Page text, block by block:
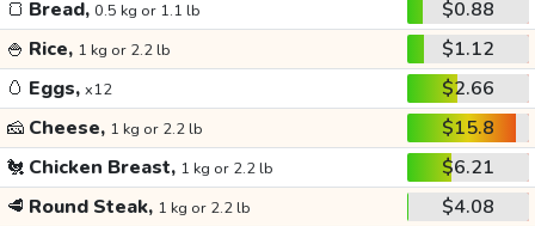
🍞 Bread, 0.5 kg or 1.1 lb
$0.88
🍚 Rice, 1 kg or 2.2 lb
$1.12
🥚 Eggs, x12
$2.66
🧀 Cheese, 1 kg or 2.2 lb
$15.8
🐔 Chicken Breast, 1 kg or 2.2 lb
$6.21
🥩 Round Steak, 1 kg or 2.2 lb
$4.08